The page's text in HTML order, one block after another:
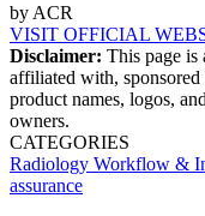
by ACR
VISIT OFFICIAL
Disclaimer: This page is
affiliated with, sponsored
product names, logos,
owners.
CATEGORIES
Radiology Workflow &
assurance